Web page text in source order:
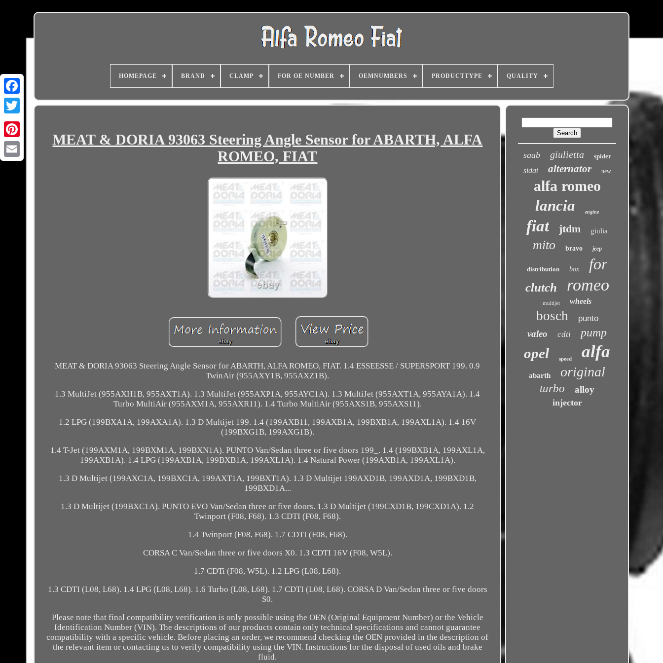
HOMEPAGE BRAND CLAMP FOR OE NUMBER OEMNUMBERS PRODUCTTYPE QUALITY
MEAT & DORIA 93063 Steering Angle Sensor for ABARTH, ALFA
ROMEO, FIAT
MEAT & DORIA 93063 Steering Angle Sensor for ABARTH, ALFA ROMEO, FIAT. 1.4 ESSEESSE / SUPERSPORT 199. 0.9
TwinAir (955AXY1B, 955AXZ1B).
1.3 MultiJet (955AXH1B, 955AXT1A). 1.3 MultiJet (955AXP1A, 955AYC1A). 1.3 MultiJet (955AXT1A, 955AYA1A). 1.4
Turbo MultiAir (955AXM1A, 955AXR11). 1.4 Turbo MultiAir (955AXS1B, 955AXS11).
1.2 LPG (199BXA1A, 199AXA1A). 1.3 D Multijet 199. 1.4 (199AXB11, 199AXB1A, 199BXB1A, 199AXL1A). 1.4 16V
(199BXG1B, 199AXG1B).
1.4 T-Jet (199AXM1A, 199BXM1A, 199BXN1A). PUNTO Van/Sedan three or five doors 199_. 1.4 (199BXB1A, 199AXL1A,
199AXB1A). 1.4 LPG (199AXB1A, 199BXB1A, 199AXL1A). 1.4 Natural Power (199AXB1A, 199AXL1A).
1.3 D Multijet (199AXC1A, 199BXC1A, 199AXT1A, 199BXT1A). 1.3 D Multijet 199AXD1B, 199AXD1A, 199BXD1B,
199BXD1A...
1.3 D Multijet (199BXC1A). PUNTO EVO Van/Sedan three or five doors. 1.3 D Multijet (199CXD1B, 199CXD1A). 1.2
Twinport (F08, F68). 1.3 CDTI (F08, F68).
1.4 Twinport (F08, F68). 1.7 CDTI (F08, F68).
CORSA C Van/Sedan three or five doors X0. 1.3 CDTI 16V (F08, W5L).
1.7 CDTi (F08, W5L). 1.2 LPG (L08, L68).
1.3 CDTI (L08, L68). 1.4 LPG (L08, L68). 1.6 Turbo (L08, L68). 1.7 CDTI (L08, L68). CORSA D Van/Sedan three or five doors
S0.
Please note that final compatibility verification is only possible using the OEN (Original Equipment Number) or the Vehicle
Identification Number (VIN). The descriptions of our products contain only technical specifications and cannot guarantee
compatibility with a specific vehicle. Before placing an order, we recommend checking the OEN provided in the description of
the relevant item or contacting us to verify compatibility using the VIN. Instructions for the disposal of used oils and brake
fluid.
saab giulietta spider
sidat alternator new
alfa romeo
lancia engine
fiat jtdm giulia
mito bravo jeep
distribution box for
clutch romeo
multijet wheels
bosch punto
valeo cdti pump
opel speed alfa
abarth original
turbo alloy
injector